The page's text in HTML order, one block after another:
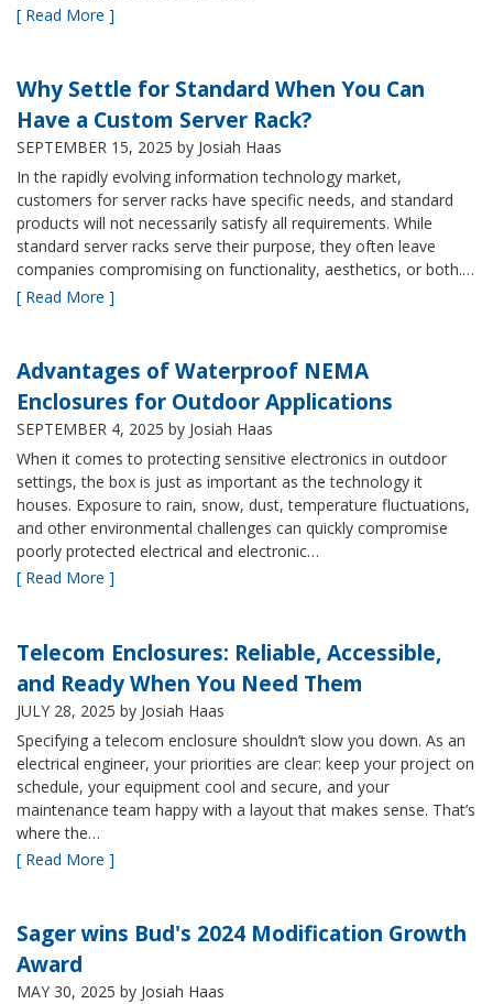
[ Read More ]
Why Settle for Standard When You Can
Have a Custom Server Rack?
SEPTEMBER 15, 2025 by Josiah Haas
In the rapidly evolving information technology market,
customers for server racks have specific needs, and standard
products will not necessarily satisfy all requirements. While
standard server racks serve their purpose, they often leave
companies compromising on functionality, aesthetics, or both.…
[ Read More ]
Advantages of Waterproof NEMA
Enclosures for Outdoor Applications
SEPTEMBER 4, 2025 by Josiah Haas
When it comes to protecting sensitive electronics in outdoor
settings, the box is just as important as the technology it
houses. Exposure to rain, snow, dust, temperature fluctuations,
and other environmental challenges can quickly compromise
poorly protected electrical and electronic…
[ Read More ]
Telecom Enclosures: Reliable, Accessible,
and Ready When You Need Them
JULY 28, 2025 by Josiah Haas
Specifying a telecom enclosure shouldn’t slow you down. As an
electrical engineer, your priorities are clear: keep your project on
schedule, your equipment cool and secure, and your
maintenance team happy with a layout that makes sense. That’s
where the…
[ Read More ]
Sager wins Bud's 2024 Modification Growth
Award
MAY 30, 2025 by Josiah Haas